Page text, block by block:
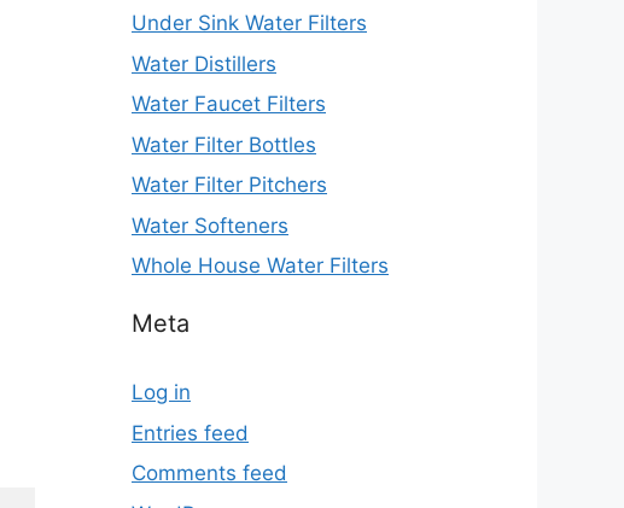
Under Sink Water Filters
Water Distillers
Water Faucet Filters
Water Filter Bottles
Water Filter Pitchers
Water Softeners
Whole House Water Filters
Meta
Log in
Entries feed
Comments feed